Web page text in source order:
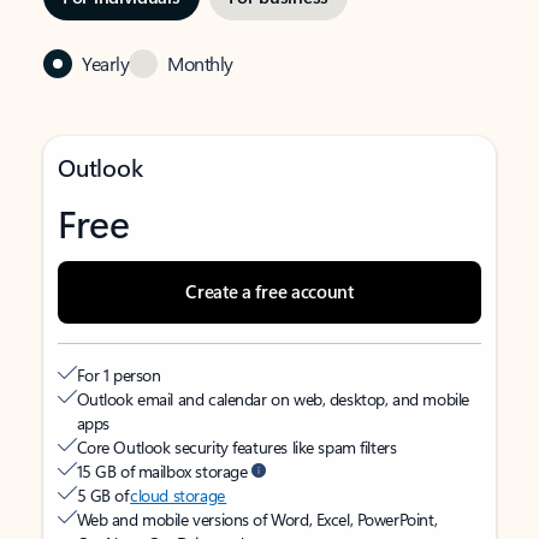
Yearly Monthly
Outlook
Free
Create a free account
For 1 person
Outlook email and calendar on web, desktop, and mobile
apps
Core Outlook security features like spam filters
15 GB of mailbox storage
5 GB ofcloud storage
Web and mobile versions of Word, Excel, PowerPoint,